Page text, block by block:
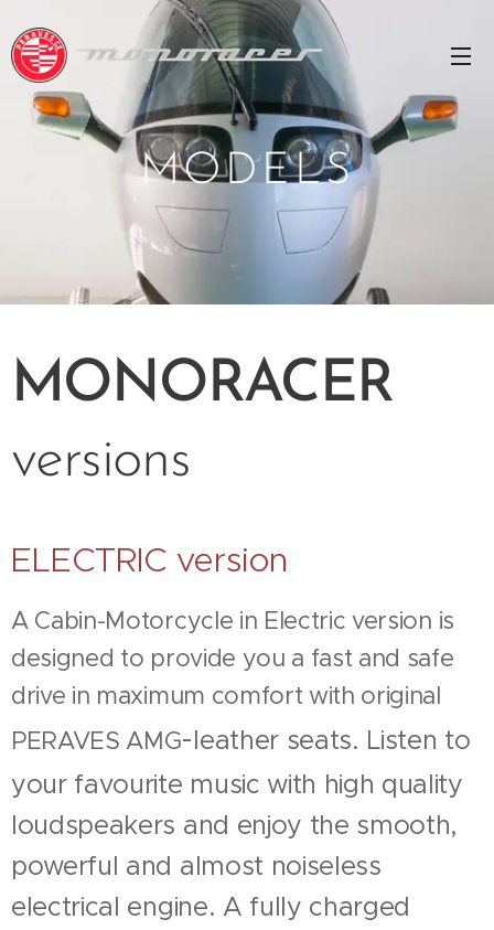
MODELS
MONORACER
versions
ELECTRIC version
A Cabin-Motorcycle in Electric version is
designed to provide you a fast and safe
drive in maximum comfort with original
PERAVES AMG-leather seats. Listen to
your favourite music with high quality
loudspeakers and enjoy the smooth,
powerful and almost noiseless
electrical engine. A fully charged